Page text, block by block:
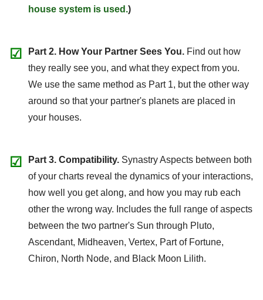
house system is used.)
☑ Part 2. How Your Partner Sees You. Find out how
they really see you, and what they expect from you.
We use the same method as Part 1, but the other way
around so that your partner's planets are placed in
your houses.
☑ Part 3. Compatibility. Synastry Aspects between both
of your charts reveal the dynamics of your interactions,
how well you get along, and how you may rub each
other the wrong way. Includes the full range of aspects
between the two partner's Sun through Pluto,
Ascendant, Midheaven, Vertex, Part of Fortune,
Chiron, North Node, and Black Moon Lilith.